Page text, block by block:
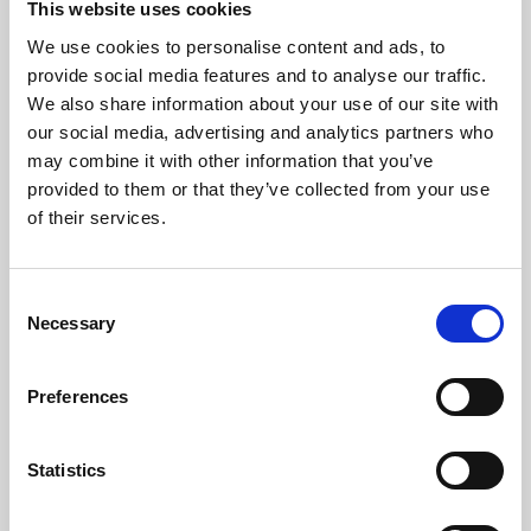
This website uses cookies
We use cookies to personalise content and ads, to
provide social media features and to analyse our traffic.
We also share information about your use of our site with
our social media, advertising and analytics partners who
may combine it with other information that you’ve
provided to them or that they’ve collected from your use
of their services.
Selection
Necessary
Preferences
Statistics
About Art
Phoenix’s art and digital culture programme presents
free exhibitions by artists from across the world,
supported by Arts Council England and De Montfort
University.